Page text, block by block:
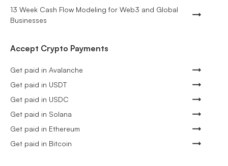
13 Week Cash Flow Modeling for Web3 and Global
Businesses
Accept Crypto Payments
Get paid in Avalanche
Get paid in USDT
Get paid in USDC
Get paid in Solana
Get paid in Ethereum
Get paid in Bitcoin